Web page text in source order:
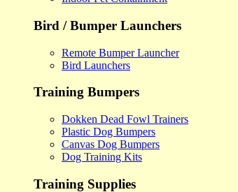
Bird / Bumper Launchers
Remote Bumper Launcher
Bird Launchers
Training Bumpers
Dokken Dead Fowl Trainers
Plastic Dog Bumpers
Canvas Dog Bumpers
Dog Training Kits
Training Supplies